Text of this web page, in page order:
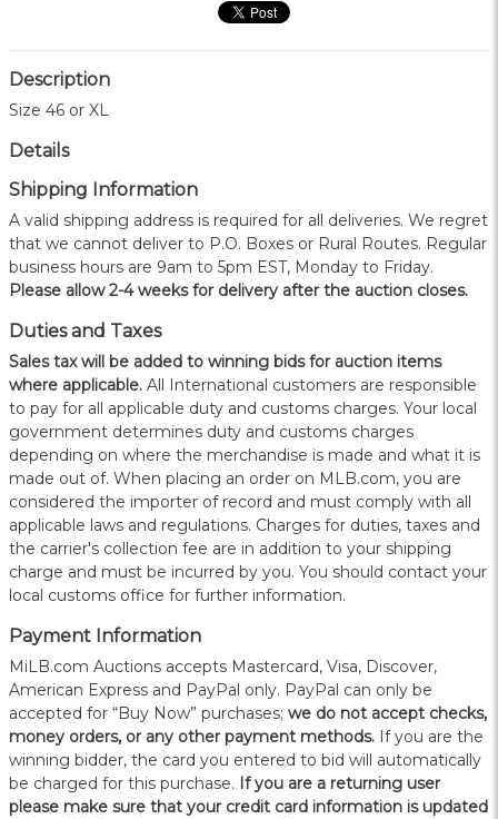
Description
Size 46 or XL
Details
Shipping Information
A valid shipping address is required for all deliveries. We regret
that we cannot deliver to P.O. Boxes or Rural Routes. Regular
business hours are 9am to 5pm EST, Monday to Friday.
Please allow 2-4 weeks for delivery after the auction closes.
Duties and Taxes
Sales tax will be added to winning bids for auction items
where applicable. All International customers are responsible
to pay for all applicable duty and customs charges. Your local
government determines duty and customs charges
depending on where the merchandise is made and what it is
made out of. When placing an order on MLB.com, you are
considered the importer of record and must comply with all
applicable laws and regulations. Charges for duties, taxes and
the carrier's collection fee are in addition to your shipping
charge and must be incurred by you. You should contact your
local customs office for further information.
Payment Information
MiLB.com Auctions accepts Mastercard, Visa, Discover,
American Express and PayPal only. PayPal can only be
accepted for “Buy Now” purchases; we do not accept checks,
money orders, or any other payment methods. If you are the
winning bidder, the card you entered to bid will automatically
be charged for this purchase. If you are a returning user
please make sure that your credit card information is updated